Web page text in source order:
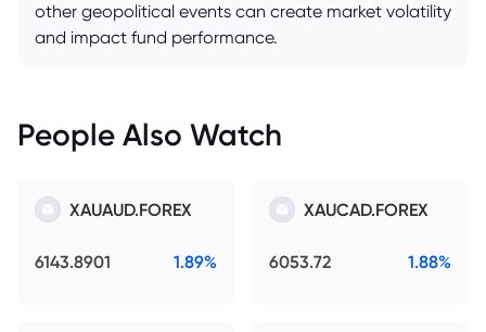
other geopolitical events can create market volatility
and impact fund performance.
People Also Watch
XAUAUD.FOREX
6143.8901 1.89%
XAUCAD.FOREX
6053.72 1.88%